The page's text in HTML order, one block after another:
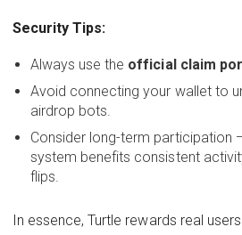
Security Tips:
Always use the official claim
Avoid connecting your wallet to
airdrop bots.
Consider long-term participation
system benefits consistent
flips.
In essence, Turtle rewards real